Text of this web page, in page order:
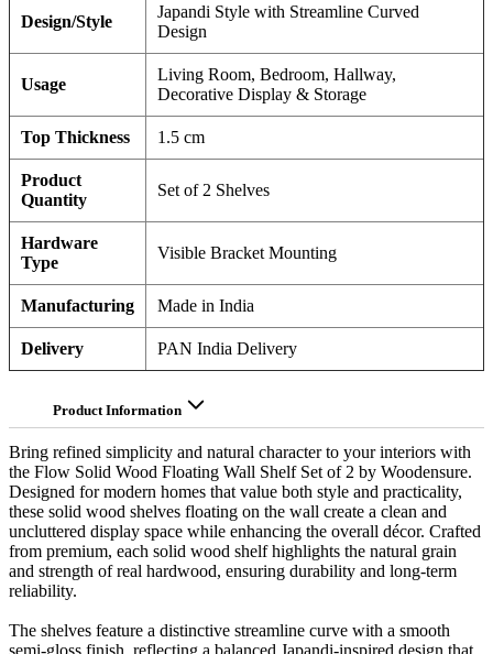
Design/Style
Japandi Style with Streamline Curved
Design
Usage
Living Room, Bedroom, Hallway,
Decorative Display & Storage
Top Thickness 1.5 cm
Product
Quantity
Set of 2 Shelves
Hardware
Type
Visible Bracket Mounting
Manufacturing Made in India
Delivery PAN India Delivery
Product Information
Bring refined simplicity and natural character to your interiors with
the Flow Solid Wood Floating Wall Shelf Set of 2 by Woodensure.
Designed for modern homes that value both style and practicality,
these solid wood shelves floating on the wall create a clean and
uncluttered display space while enhancing the overall décor. Crafted
from premium, each solid wood shelf highlights the natural grain
and strength of real hardwood, ensuring durability and long-term
reliability.
The shelves feature a distinctive streamline curve with a smooth
semi-gloss finish, reflecting a balanced Japandi-inspired design that